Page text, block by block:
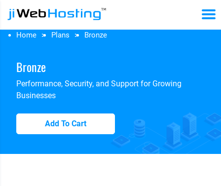
Home Plans Bronze
Bronze
Performance, Security, and Support for Growing
Businesses
Add To Cart